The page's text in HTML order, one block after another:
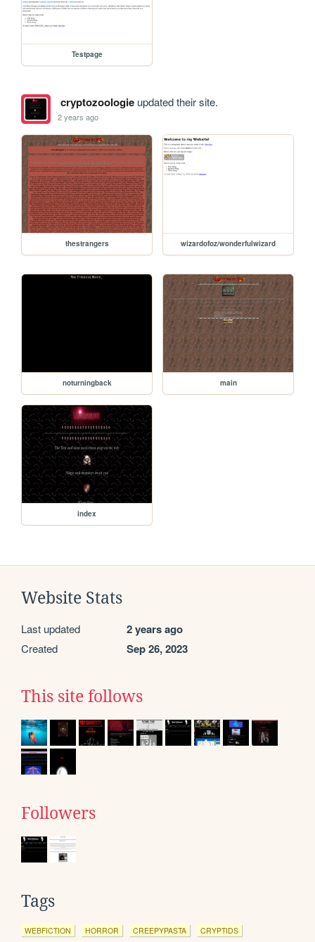
Testpage
cryptozoologieupdated their site.
2 years ago
thestrangers wizardofoz/wonderfulwizard
noturningback main
index
Website Stats
Last updated 2 years ago
Created Sep 26, 2023
This site follows
Followers
Tags
WEBFICTION HORROR CREEPYPASTA
CRYPTIDS